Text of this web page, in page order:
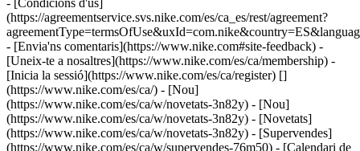
- [Condicions d'ús]
(https://agreementservice.svs.nike.com/es/ca_es/rest/agreement?
- [Envia'ns comentaris](https://www.nike.com#site-feedback) -
[Uneix-te a nosaltres](https://www.nike.com/es/ca/membership) -
[Inicia la sessió](https://www.nike.com/es/ca/register) []
(https://www.nike.com/es/ca/) - [Nou]
(https://www.nike.com/es/ca/w/novetats-3n82y) - [Nou]
(https://www.nike.com/es/ca/w/novetats-3n82y) - [Novetats]
(https://www.nike.com/es/ca/w/novetats-3n82y) - [Supervendes]
(https://www.nike.com/es/ca/w/supervendes-76m50) - [Calendari de